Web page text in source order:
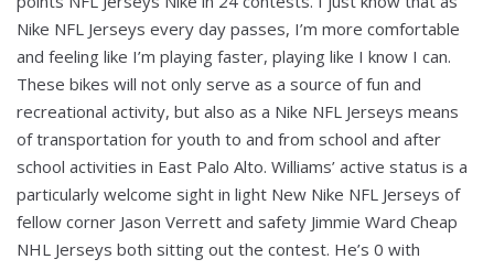
Nike NFL Jerseys every day passes, I’m more comfortable
and feeling like I’m playing faster, playing like I know I can.
These bikes will not only serve as a source of fun and
recreational activity, but also as a Nike NFL Jerseys means
of transportation for youth to and from school and after
school activities in East Palo Alto. Williams’ active status is a
particularly welcome sight in light New Nike NFL Jerseys of
fellow corner Jason Verrett and safety Jimmie Ward Cheap
NHL Jerseys both sitting out the contest. He’s 0 with